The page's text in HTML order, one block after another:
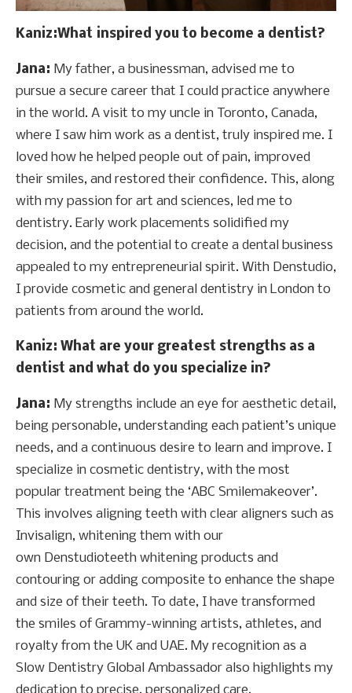
Kaniz:What inspired you to become a dentist?
Jana: My father, a businessman, advised me to
pursue a secure career that I could practice anywhere
in the world. A visit to my uncle in Toronto, Canada,
where I saw him work as a dentist, truly inspired me. I
loved how he helped people out of pain, improved
their smiles, and restored their confidence. This, along
with my passion for art and sciences, led me to
dentistry. Early work placements solidified my
decision, and the potential to create a dental business
appealed to my entrepreneurial spirit. With Denstudio,
I provide cosmetic and general dentistry in London to
patients from around the world.
Kaniz: What are your greatest strengths as a
dentist and what do you specialize in?
Jana: My strengths include an eye for aesthetic detail,
being personable, understanding each patient’s unique
needs, and a continuous desire to learn and improve. I
specialize in cosmetic dentistry, with the most
popular treatment being the ‘ABC Smilemakeover’.
This involves aligning teeth with clear aligners such as
Invisalign, whitening them with our
own Denstudioteeth whitening products and
contouring or adding composite to enhance the shape
and size of their teeth. To date, I have transformed
the smiles of Grammy-winning artists, athletes, and
royalty from the UK and UAE. My recognition as a
Slow Dentistry Global Ambassador also highlights my
dedication to precise, personalized care.